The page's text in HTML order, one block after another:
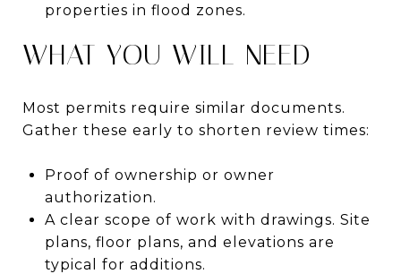
properties in flood zones.
WHAT YOU WILL NEED
Most permits require similar documents.
Gather these early to shorten review times:
Proof of ownership or owner
authorization.
A clear scope of work with drawings. Site
plans, floor plans, and elevations are
typical for additions.